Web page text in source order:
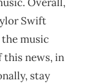
Swift
music
this news, in
stay